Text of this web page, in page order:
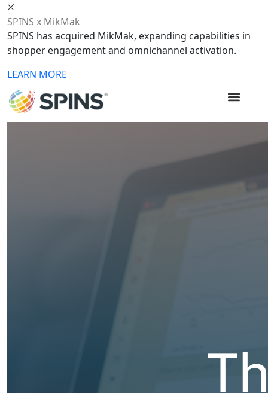
SPINS x MikMak
SPINS has acquired MikMak, expanding capabilities in
shopper engagement and omnichannel activation.
LEARN MORE